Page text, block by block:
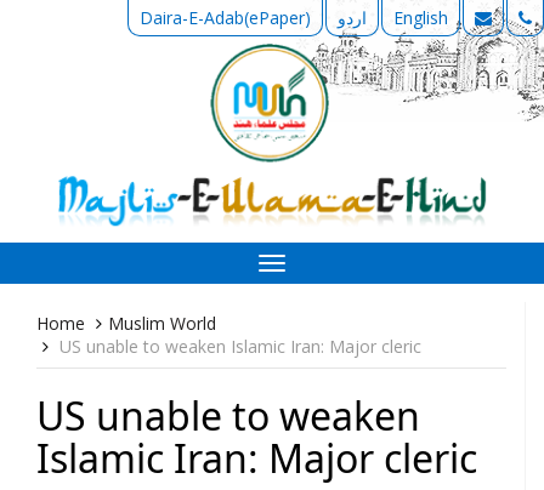
Daira-E-Adab(ePaper) اردو English
Toggle
navigation
Home
Muslim World
US unable to weaken Islamic Iran: Major cleric
US unable to weaken
Islamic Iran: Major cleric